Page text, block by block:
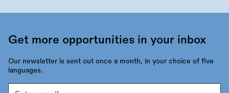
Get more opportunities in your inbox
Our newsletter is sent out once a month, in your choice of five
languages.